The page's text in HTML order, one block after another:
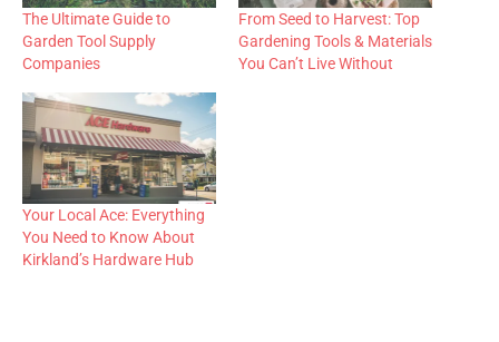
The Ultimate Guide to
Garden Tool Supply
Companies
From Seed to Harvest: Top
Gardening Tools & Materials
You Can’t Live Without
Your Local Ace: Everything
You Need to Know About
Kirkland’s Hardware Hub